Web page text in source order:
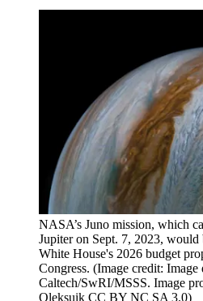
NASA’s Juno mission, which
Jupiter on Sept. 7, 2023, would
White House's 2026 budget
Congress. (Image credit:
Caltech/SwRI/MSSS. Image
Oleksuik CC BY NC SA 3.0)